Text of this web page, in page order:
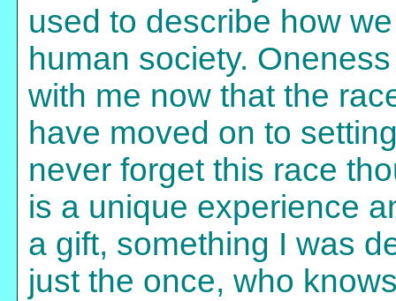
used to describe how
human society.
with me now that the
have moved on to
never forget this race
is a unique experience
a gift, something I was
just the once, who